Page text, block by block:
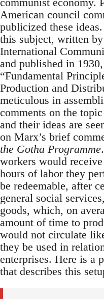
American council
publicized these ideas.
this subject, written
International
and published in
“Fundamental
Production and
meticulous in
comments on the
and their ideas are
on Marx’s brief
the Gotha Programme
workers would
hours of labor they
be redeemable, after
general social
goods, which, on
amount of time to
would not circulate
they be used in
enterprises. Here is a
that describes this